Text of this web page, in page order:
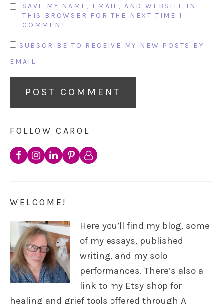
SAVE MY NAME, EMAIL, AND WEBSITE IN
THIS BROWSER FOR THE NEXT TIME I
COMMENT.
SUBSCRIBE TO RECEIVE MY NEW POSTS BY
EMAIL
FOLLOW CAROL
WELCOME!
Here you’ll find my blog, some
of my essays, published
writing, and my solo
performances. There’s also a
link to my Etsy shop for
healing and grief tools offered through A